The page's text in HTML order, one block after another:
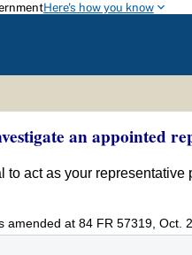
Here's how you know
an appointed
to act as your
amended at 84 FR 57319, Oct.